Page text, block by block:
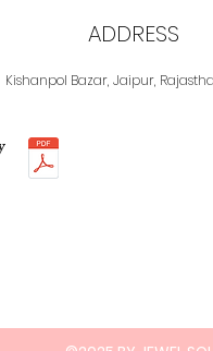
ADDRESS
Kishanpol Bazar, Jaipur,